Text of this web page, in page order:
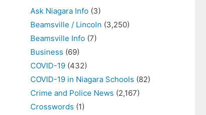
Ask Niagara Info (3)
Beamsville / Lincoln (3,250)
Beamsville Info (7)
Business (69)
COVID-19 (432)
COVID-19 in Niagara Schools (82)
Crime and Police News (2,167)
Crosswords (1)